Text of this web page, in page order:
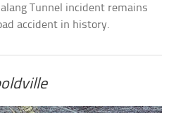
Tunnel incident remains
accident in history.